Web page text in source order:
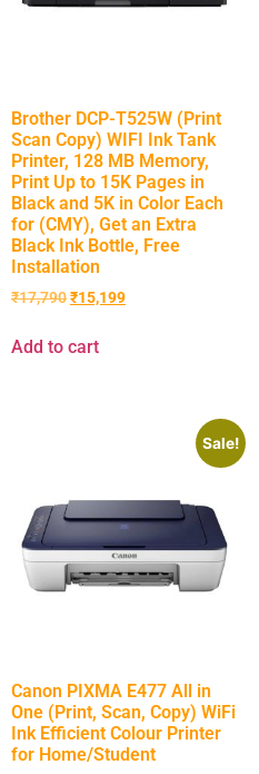
Brother DCP-T525W (Print
Scan Copy) WIFI Ink Tank
Printer, 128 MB Memory,
Print Up to 15K Pages in
Black and 5K in Color Each
for (CMY), Get an Extra
Black Ink Bottle, Free
Installation
₹17,790₹15,199
Add to cart
Sale!
Canon PIXMA E477 All in
One (Print, Scan, Copy) WiFi
Ink Efficient Colour Printer
for Home/Student